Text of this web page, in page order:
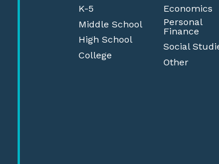
K-5
Middle School
High School
College
Economics
Personal
Finance
Social
Other